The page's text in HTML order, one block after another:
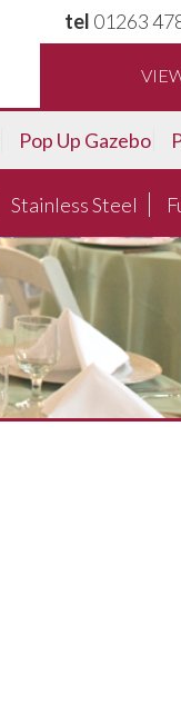
tel 01263
Pop Up Gazebo
Stainless Steel